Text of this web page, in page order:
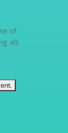
of
.xls